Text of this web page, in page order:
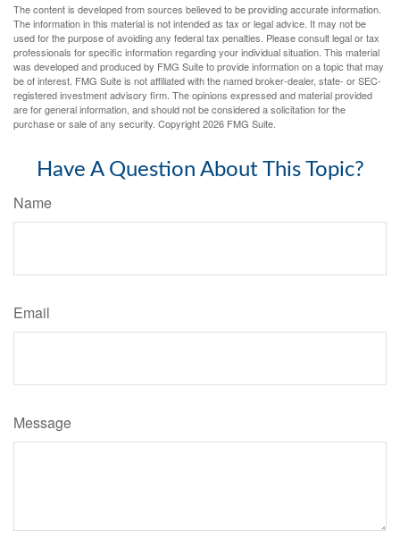
The content is developed from sources believed to be providing accurate information.
The information in this material is not intended as tax or legal advice. It may not be
used for the purpose of avoiding any federal tax penalties. Please consult legal or tax
professionals for specific information regarding your individual situation. This material
was developed and produced by FMG Suite to provide information on a topic that may
be of interest. FMG Suite is not affiliated with the named broker-dealer, state- or SEC-
registered investment advisory firm. The opinions expressed and material provided
are for general information, and should not be considered a solicitation for the
purchase or sale of any security. Copyright2026 FMG Suite.
Have A Question About This Topic?
Name
Email
Message